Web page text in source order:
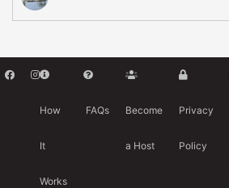
How
It
Works
FAQs Become
a Host
Privacy
Policy